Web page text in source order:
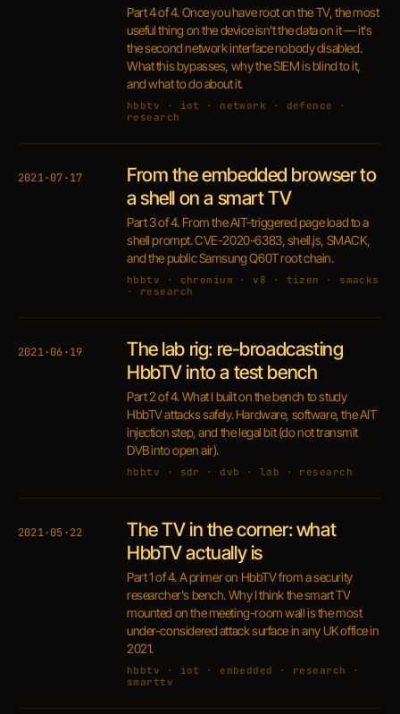
Part 4 of 4. Once you have root on the TV, the most
useful thing on the device isn't the data on it — it's
the second network interface nobody disabled.
What this bypasses, why the SIEM is blind to it,
and what to do about it.
hbbtv · iot · network · defence ·
research
2021·07·17
From the embedded browser to
a shell on a smart TV
Part 3 of 4. From the AIT-triggered page load to a
shell prompt. CVE-2020-6383, shell.js, SMACK,
and the public Samsung Q60T root chain.
hbbtv · chromium · v8 · tizen · smacks
· research
2021·06·19
The lab rig: re-broadcasting
HbbTV into a test bench
Part 2 of 4. What I built on the bench to study
HbbTV attacks safely. Hardware, software, the AIT
injection step, and the legal bit (do not transmit
DVB into open air).
hbbtv · sdr · dvb · lab · research
2021·05·22
The TV in the corner: what
HbbTV actually is
Part 1 of 4. A primer on HbbTV from a security
researcher's bench. Why I think the smart TV
mounted on the meeting-room wall is the most
under-considered attack surface in any UK office in
2021.
hbbtv · iot · embedded · research ·
smarttv